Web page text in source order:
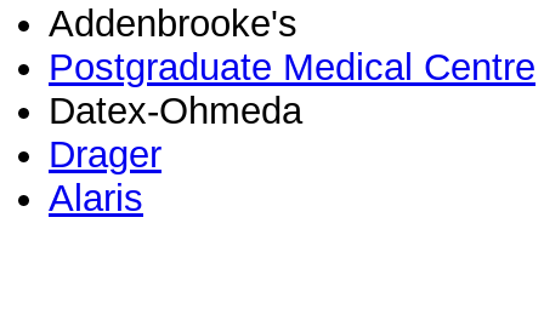
Addenbrooke's
Postgraduate Medical Centre
Datex-Ohmeda
Drager
Alaris